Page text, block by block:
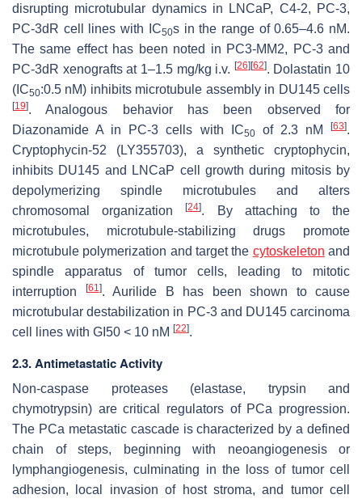
disrupting microtubular dynamics in LNCaP, C4-2, PC-3,
PC-3dR cell lines with IC50s in the range of 0.65–4.6 nM.
The same effect has been noted in PC3-MM2, PC-3 and
PC-3dR xenografts at 1–1.5 mg/kg i.v. [26][62]. Dolastatin 10
(IC50:0.5 nM) inhibits microtubule assembly in DU145 cells
[19]. Analogous behavior has been observed for
Diazonamide A in PC-3 cells with IC50of 2.3 nM[63].
Cryptophycin-52 (LY355703), a synthetic cryptophycin,
inhibits DU145 and LNCaP cell growth during mitosis by
depolymerizing spindle microtubules and alters
chromosomal organization[24]. By attaching to the
microtubules, microtubule-stabilizing drugs promote
microtubule polymerization and target the cytoskeleton and
spindle apparatus of tumor cells, leading to mitotic
interruption
[61 ]. Aurilide B has been shown to cause
microtubular destabilization in PC-3 and DU145 carcinoma
cell lines with GI50 < 10 nM [22].
2.3. Antimetastatic Activity
Non-caspase proteases (elastase, trypsin and
chymotrypsin) are critical regulators of PCa progression.
The PCa metastatic cascade is characterized by a defined
chain of steps, beginning with neoangiogenesis or
lymphangiogenesis, culminating in the loss of tumor cell
adhesion, local invasion of host stroma, and tumor cell